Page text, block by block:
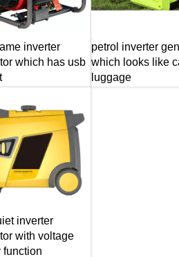
inverter
which has usb
petrol inverter
which looks like
luggage
inverter
with voltage
function